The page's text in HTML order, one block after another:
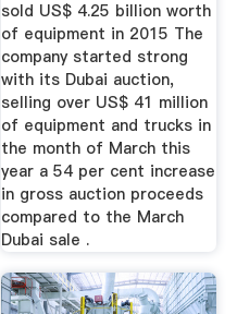
sold US$ 4.25 billion worth
of equipment in 2015 The
company started strong
with its Dubai auction,
selling over US$ 41 million
of equipment and trucks in
the month of March this
year a 54 per cent increase
in gross auction proceeds
compared to the March
Dubai sale .